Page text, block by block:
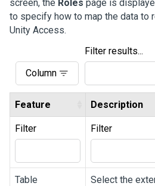
screen, the Roles page is
to specify how to map the data to
Unity Access.
Column
Filter results...
Feature Description
Filter Filter
Table
Select the